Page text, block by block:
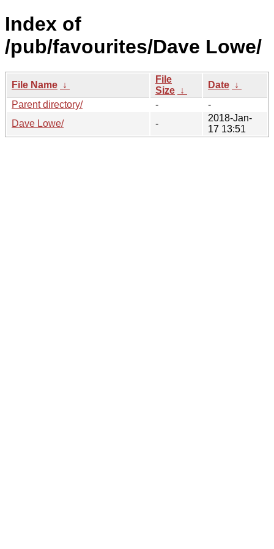
Index of
/pub/favourites/Dave Lowe/
File Name ↓
File
Size ↓
Date ↓
Parent directory/
-
-
Dave Lowe/
-
2018-Jan-
17 13:51